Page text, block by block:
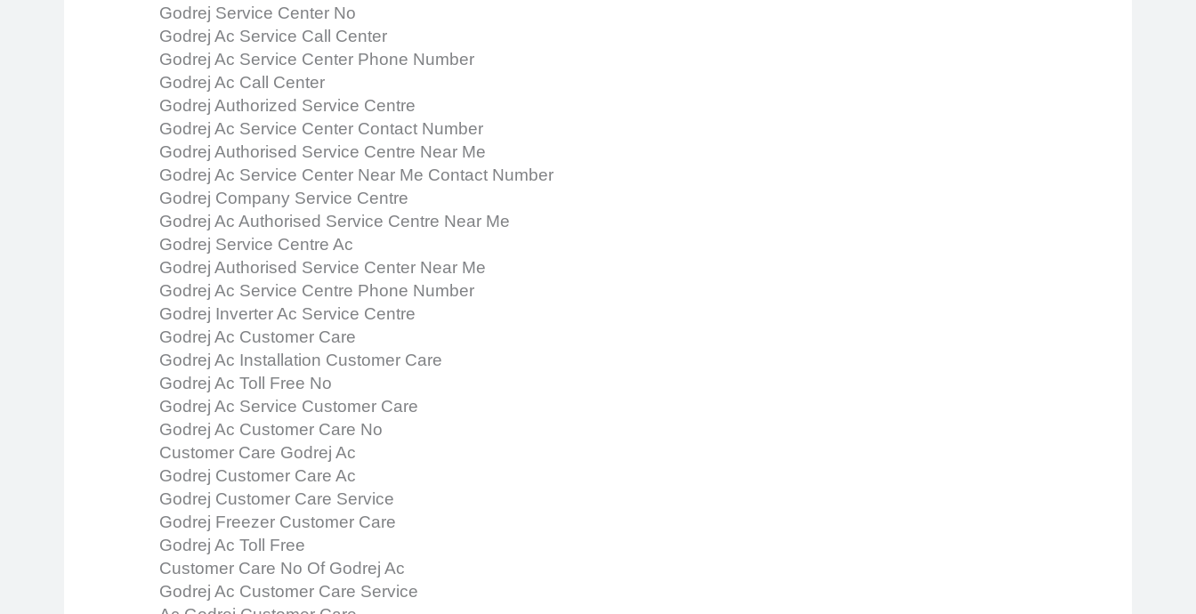
Godrej Service Center No
Godrej Ac Service Call Center
Godrej Ac Service Center Phone Number
Godrej Ac Call Center
Godrej Authorized Service Centre
Godrej Ac Service Center Contact Number
Godrej Authorised Service Centre Near Me
Godrej Ac Service Center Near Me Contact Number
Godrej Company Service Centre
Godrej Ac Authorised Service Centre Near Me
Godrej Service Centre Ac
Godrej Authorised Service Center Near Me
Godrej Ac Service Centre Phone Number
Godrej Inverter Ac Service Centre
Godrej Ac Customer Care
Godrej Ac Installation Customer Care
Godrej Ac Toll Free No
Godrej Ac Service Customer Care
Godrej Ac Customer Care No
Customer Care Godrej Ac
Godrej Customer Care Ac
Godrej Customer Care Service
Godrej Freezer Customer Care
Godrej Ac Toll Free
Customer Care No Of Godrej Ac
Godrej Ac Customer Care Service